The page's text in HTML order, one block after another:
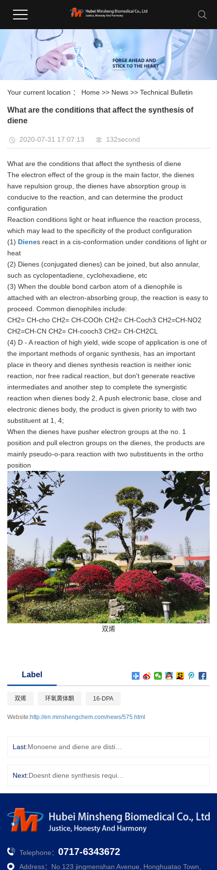
Your current location ： Home >> News >> Technical Bulletin
What are the conditions that affect the synthesis of
diene
2020-07-31 17:07:13 132second
What are the conditions that affect the synthesis of diene
The electron effect of the group is the main factor, the dienes
have repulsion group, the dienes have absorption group is
conducive to the reaction, and can determine the product
configuration
Reaction conditions light or heat influence the reaction process,
which may lead to the specificity of the product configuration
(1) Dienes react in a cis-conformation under conditions of light or
heat
(2) Dienes (conjugated dienes) can be joined, but also annular,
such as cyclopentadiene, cyclohexadiene, etc
(3) When the double bond carbon atom of a dienophile is
attached with an electron-absorbing group, the reaction is easy to
proceed. Common dienophiles include:
CH2= CH-cho CH2= CH-COOh CH2= CH-Coch3 CH2=CH-NO2
CH2=CH-CN CH2= CH-cooch3 CH2= CH-CH2CL
(4) D - A reaction of high yield, wide scope of application is one of
the important methods of organic synthesis, has an important
place in theory and dienes synthesis reaction is neither ionic
reaction, nor free radical reaction, but don't generate reactive
intermediates and another step to complete the synergistic
reaction when dienes body 2, A push electronic base, close and
electronic dienes body, the product is given priority to with two
substituent at 1, 4;
When the dienes have pusher electron groups at the no. 1
position and pull electron groups on the dienes, the products are
mainly pseudo-o-para reaction with two substituents in the ortho
position
双烯
Label
双烯 环氧黄体酮 16-DPA
Website:http://en.minshengchem.com/news/575.html
Last:
Next:
Telephone： 0717-6343672
Address：No.123 jingmenshan Avenue, Honghuatao Town,